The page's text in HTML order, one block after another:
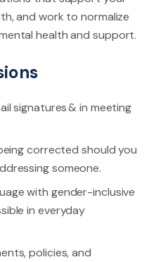
and work to normalize
health and support.
signatures & in meeting
corrected should you
someone.
with gender-inclusive
in everyday
policies, and